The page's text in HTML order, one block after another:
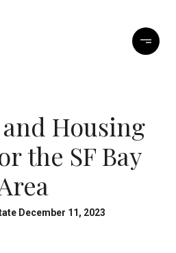
Housing
the SF Bay
December 11, 2023